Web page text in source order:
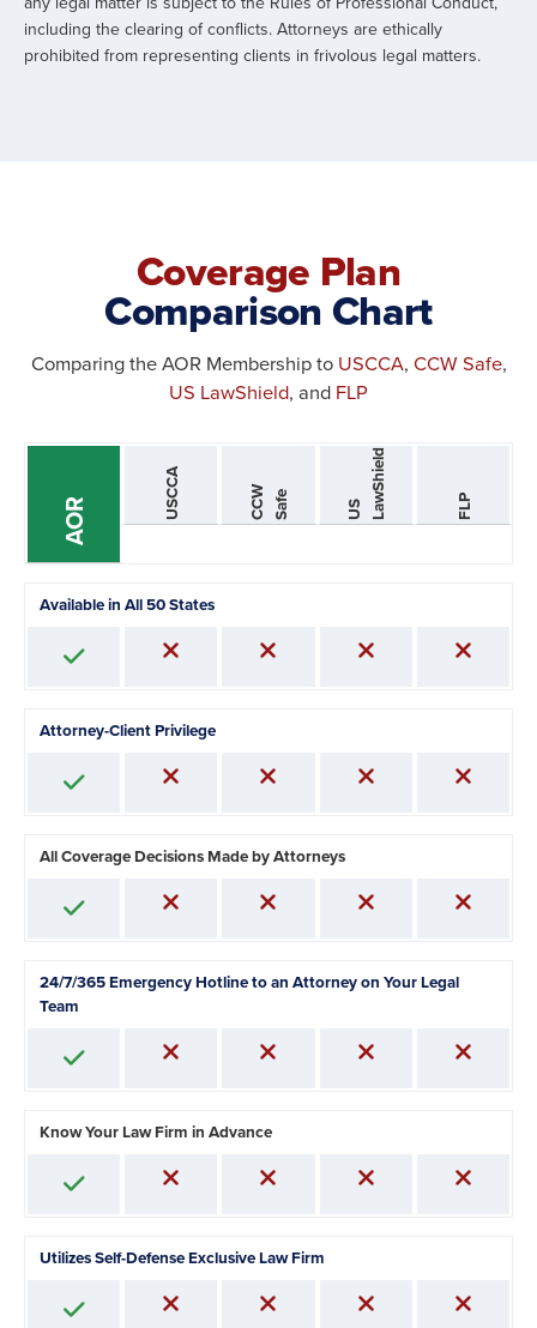
including the clearing of conflicts. Attorneys are ethically
prohibited from representing clients in frivolous legal matters.
Coverage Plan
Comparison Chart
Comparing the AOR Membership to USCCA, CCW Safe,
US LawShield, and FLP
AOR
USCCA C
C
W
S
a
f e U
S
L
a
w
S
h
i
e
l d FLP
Available in All 50 States
Attorney-Client Privilege
All Coverage Decisions Made by Attorneys
24/7/365 Emergency Hotline to an Attorney on Your Legal
Team
Know Your Law Firm in Advance
Utilizes Self-Defense Exclusive Law Firm